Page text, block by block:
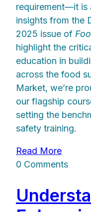
requirement—it is
insights from the
2025 issue of
highlight the
education in
across the food
Market, we’re
our flagship
setting the
safety training.
Read More
0 Comments